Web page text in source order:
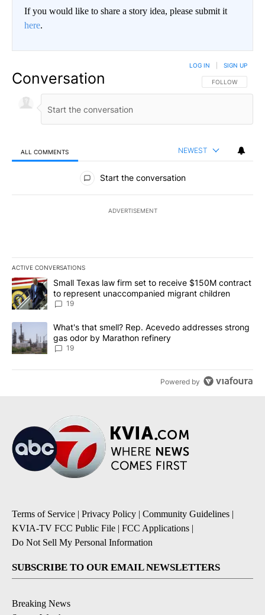
If you would like to share a story idea, please submit it
here.
Conversation FOLLOW THIS
FOLLOW
LOG IN SIGN UP
ALL COMMENTS NEWEST
All Comments
Start the conversation
ADVERTISEMENT
ACTIVE CONVERSATIONS
The following is a list of the most commented articles in the last
A trending article titled "Small Texas law firm set to receive
Small Texas law firm set to receive $150M contract
to represent unaccompanied migrant children
19
A trending article titled "What's that smell? Rep. Acevedo
What's that smell? Rep. Acevedo addresses strong
gas odor by Marathon refinery
19
Powered by
Terms of Service | Privacy Policy | Community Guidelines |
KVIA-TV FCC Public File | FCC Applications |
Do Not Sell My Personal Information
SUBSCRIBE TO OUR EMAIL NEWSLETTERS
Breaking News